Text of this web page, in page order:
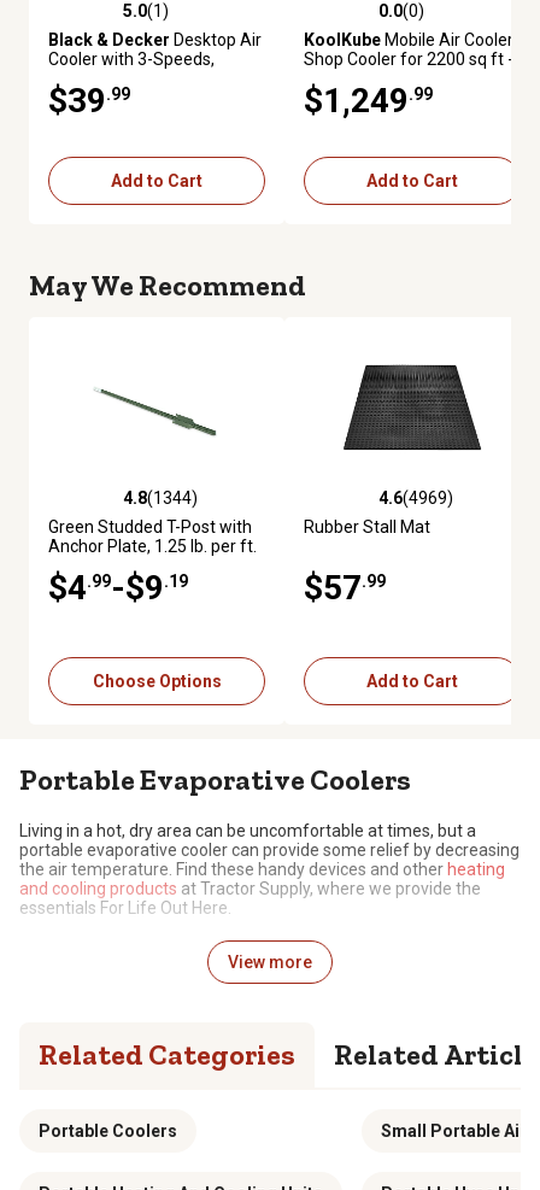
5.0 out of 5 stars with 1 reviews
5.0(1)
Black & Decker Desktop Air
Cooler with 3-Speeds,
0.5L Water Tank-Black
$39.99
Add to Cart
0.0 out of 5 stars with 0
0.0(0)
KoolKube Mobile Air Cooler
Shop Cooler for 2200 sq ft -
$1,249.99
Add to Cart
May We Recommend
4.8 out of 5 stars with 1344 reviews
4.8(1344)
Green Studded T-Post with
Anchor Plate, 1.25 lb. per ft.
$4.99-$9.19
Choose Options
4.6 out of 5 stars with 4969
4.6(4969)
Rubber Stall Mat
$57.99
Add to Cart
Portable Evaporative Coolers
Living in a hot, dry area can be uncomfortable at times, but a
portable evaporative cooler can provide some relief by decreasing
the air temperature. Find these handy devices and other heating
and cooling products at Tractor Supply, where we provide the
essentials For Life Out Here.
Reduce Air Temperature with Less Energy
consume less energy than other air conditioners, as they don’t
require refrigerants and use a simpler system. Made from durable
View more
Related Categories Related
Portable Coolers Small Portable Air